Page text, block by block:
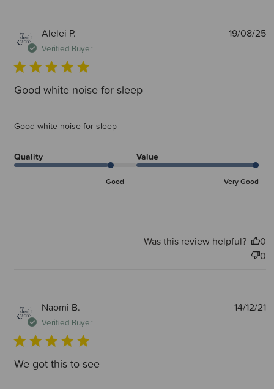
Alelei P.
Verified Buyer
Good white noise for sleep
Good white noise for sleep
Quality
Good
Value
Very Good
19/08/25
Was this review helpful?
0
0
Naomi B.
Verified Buyer
We got this to see
14/12/21